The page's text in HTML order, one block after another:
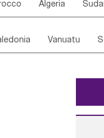
Austria
Rep
Algeria
Saudi Arabia
Vanuatu
Wallis and Futuna